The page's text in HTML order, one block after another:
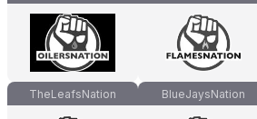
TheLeafsNation BlueJaysNation